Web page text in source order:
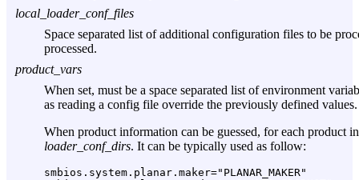
local_loader_conf_files
Space separated list of additional configuration files to be
processed.
product_vars
When set, must be a space separated list of environment
as reading a config file override the previously defined
When product information can be guessed, for each product
loader_conf_dirs. It can be typically used as follow:
smbios.system.planar.maker="PLANAR_MAKER"